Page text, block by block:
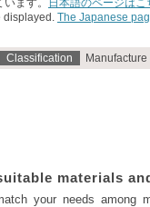
ます。
日本語のページはこ
displayed. The Japanese
Classification
materials
your needs among